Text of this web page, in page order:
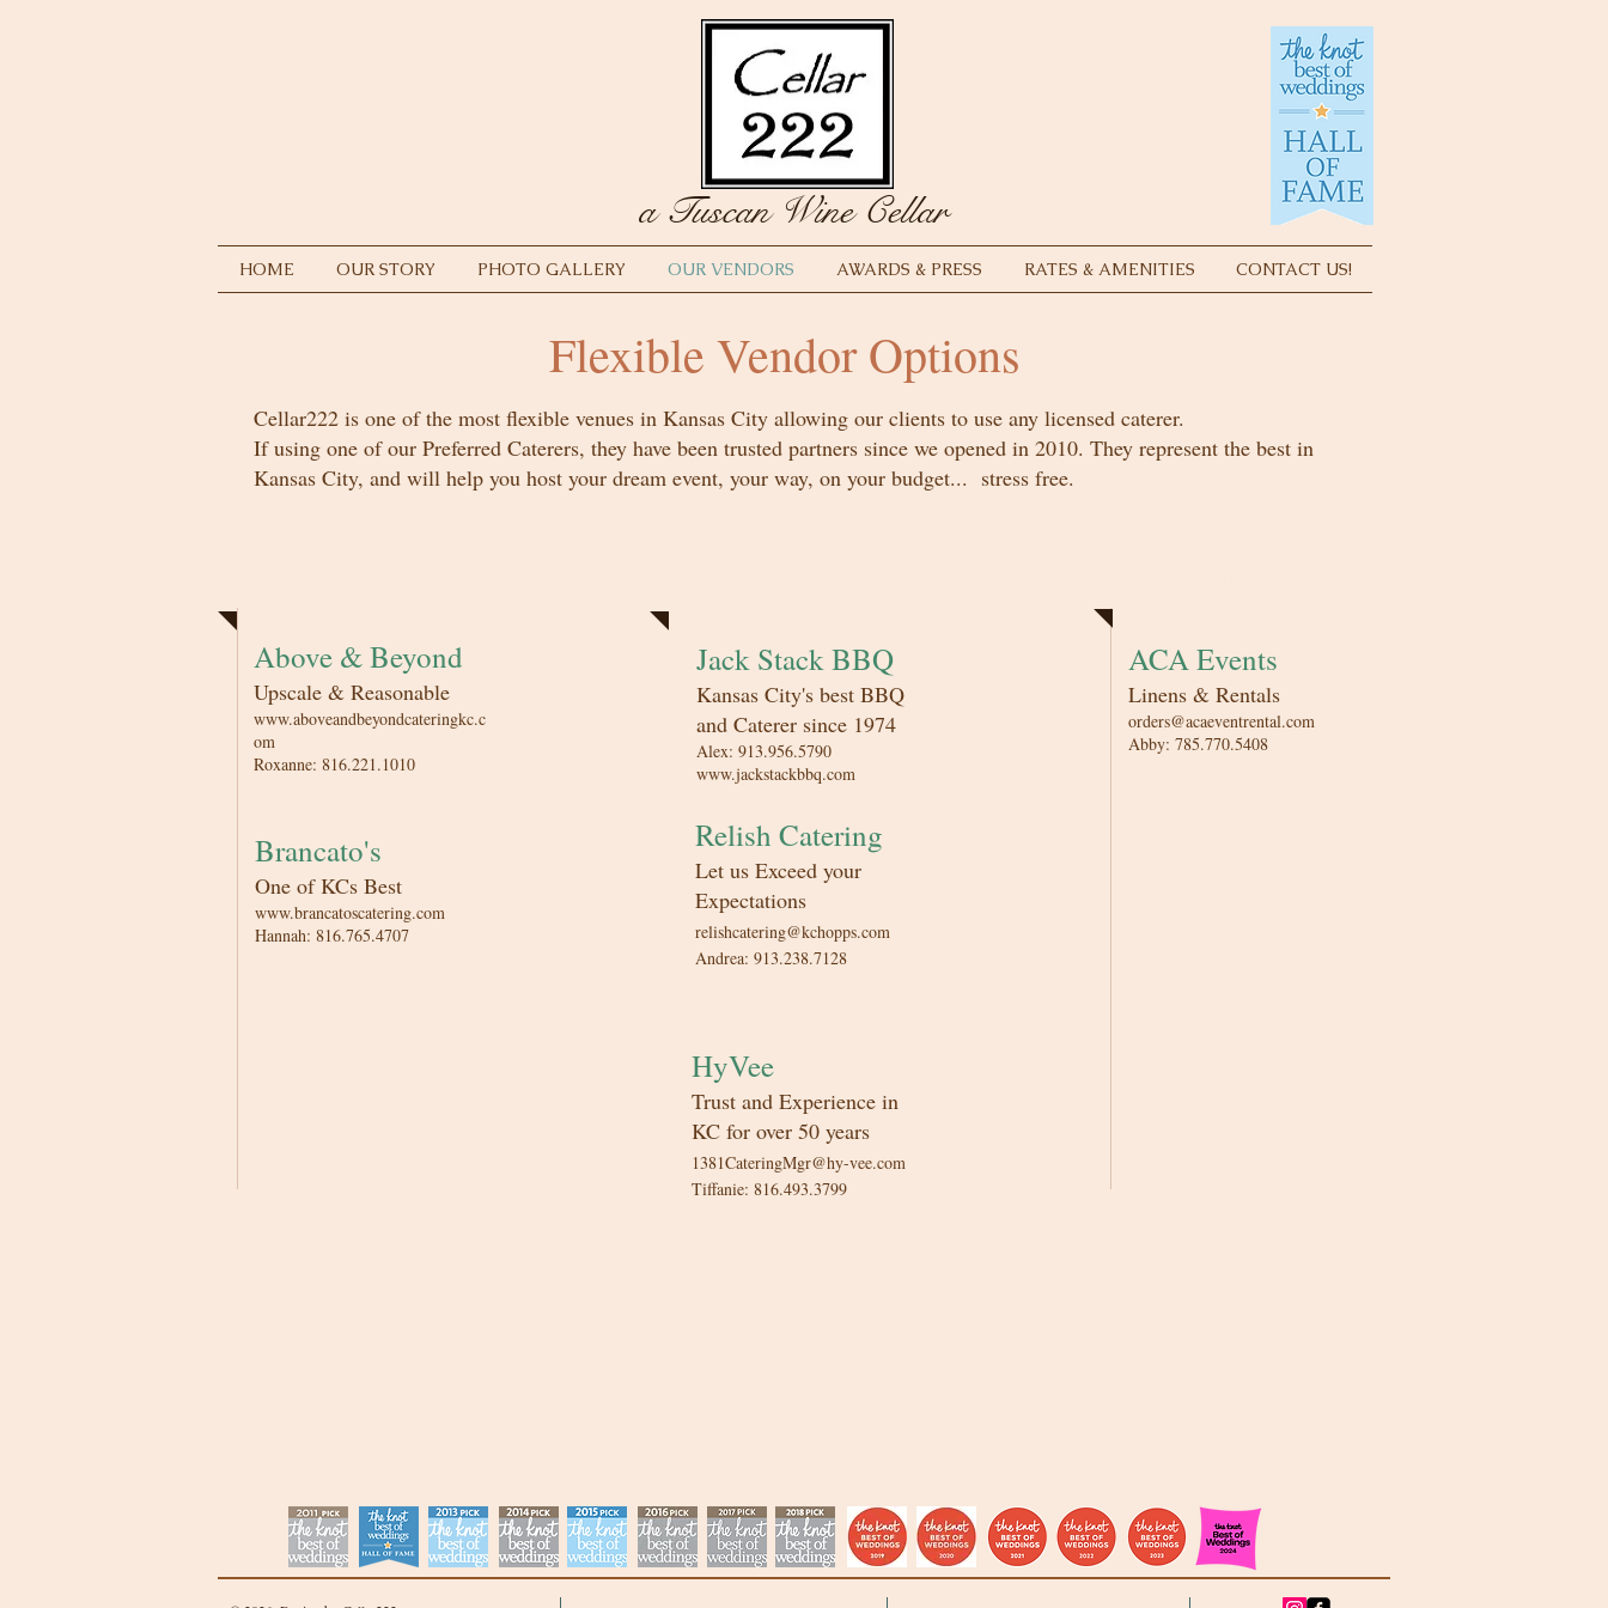
a Tuscan Wine Cellar
HOME OUR STORY PHOTO GALLERY OUR VENDORS AWARDS & PRESS RATES & AMENITIES CONTACT US!
Flexible Vendor Options
Cellar222 is one of the most flexible venues in Kansas City allowing our clients to use any licensed caterer.
If using one of our Preferred Caterers, they have been trusted partners since we opened in 2010. They represent the best in
Kansas City, and will help you host your dream event, your way, on your budget... stress free.
Above & Beyond
Upscale & Reasonable
www.aboveandbeyondcateringkc.c
om
Roxanne: 816.221.1010
Brancato's
One of KCs Best
www.brancatoscatering.com
Hannah: 816.765.4707
Jack Stack BBQ
Kansas City's best BBQ
and Caterer since 1974​
Alex: 913.956.5790
www.jackstackbbq.com
Relish Catering
Let us Exceed your
Expectations​
relishcatering@kchopps.com
Andrea: 913.238.7128
HyVee
Trust and Experience in
KC for over 50 years​
1381CateringMgr@hy-vee.com
Tiffanie: 816.493.3799
ACA Events
Linens & Rentals
orders@acaeventrental.com
Abby: 785.770.5408